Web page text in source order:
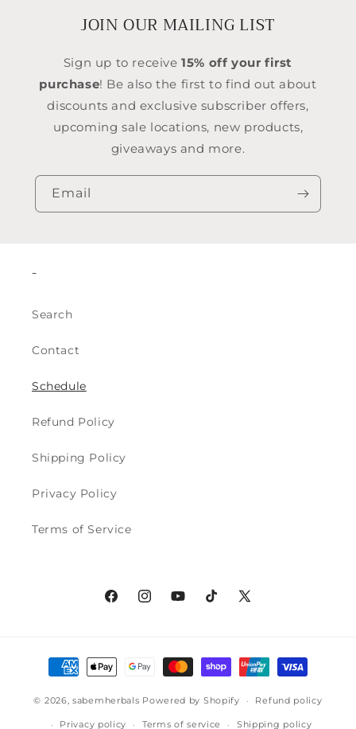
JOIN OUR MAILING LIST
Sign up to receive15% off your first
purchase! Be also the first to find out about
discounts and exclusive subscriber offers,
upcoming sale locations, new products,
giveaways and more.
Email
-
Search
Contact
Schedule
Refund Policy
Shipping Policy
Privacy Policy
Terms of Service
FacebookInstagramYouTubeTikTokX
Payment
methods
© 2026,sabemherbals Powered by Shopify Refund policy
Privacy policy Terms of service Shipping policy